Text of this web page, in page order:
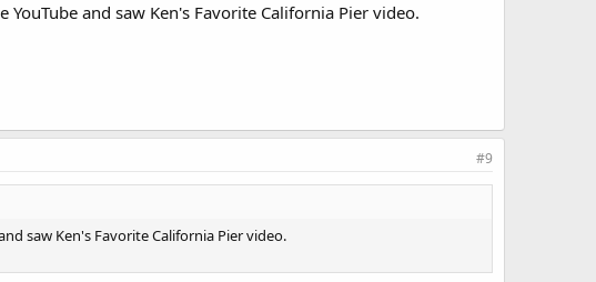
and saw Ken's Favorite California Pier video.
#9
saw Ken's Favorite California Pier video.